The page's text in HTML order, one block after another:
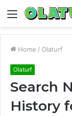
Menu
Home / Olaturf
Olaturf
Search
History